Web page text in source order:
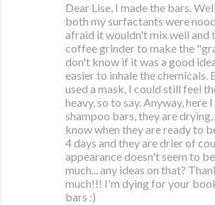
Dear Lise, I made the bars.
both my surfactants were
afraid it wouldn't mix well and
coffee grinder to make the
don't know if it was a good
easier to inhale the chemicals.
used a mask, I could still feel
heavy, so to say. Anyway, here
shampoo bars, they are
know when they are ready to
4 days and they are drier of
appearance doesn't seem to
much... any ideas on that?
much!!! I'm dying for your
bars :)